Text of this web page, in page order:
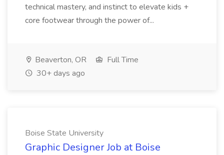
technical mastery, and instinct to elevate kids +
core footwear through the power of...
Beaverton, OR
Full Time
30+ days ago
Boise State University
Graphic Designer Job at Boise